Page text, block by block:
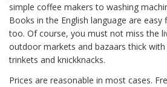
simple coffee makers to washing
Books in the English language are easy
too. Of course, you must not miss the
outdoor markets and bazaars thick
trinkets and knickknacks.
Prices are reasonable in most cases.